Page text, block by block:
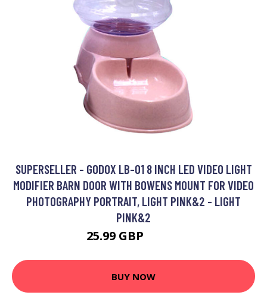
SUPERSELLER - GODOX LB-01 8 INCH LED VIDEO LIGHT
MODIFIER BARN DOOR WITH BOWENS MOUNT FOR VIDEO
PHOTOGRAPHY PORTRAIT, LIGHT PINK&2 - LIGHT
PINK&2
25.99 GBP
BUY NOW